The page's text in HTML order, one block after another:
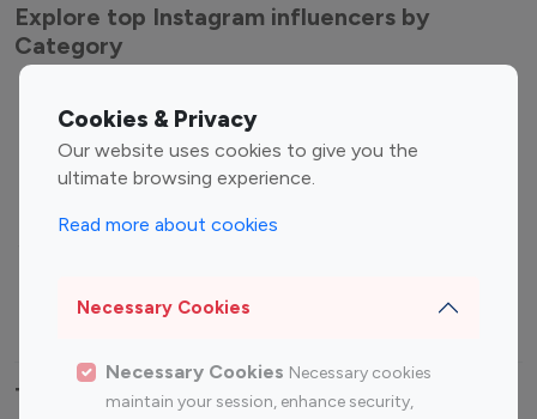
Cookies & Privacy
Our website uses cookies to give you the
ultimate browsing experience.
Read more about cookies
Necessary Cookies
Necessary Cookies Necessary cookies
maintain your session, enhance security,
Explore top Instagram influencers by
Category
Entertainment
Influencers
Fashion Influencers
Finance Influencers
Travel Influencers
Top Most Followed Influencers By platform